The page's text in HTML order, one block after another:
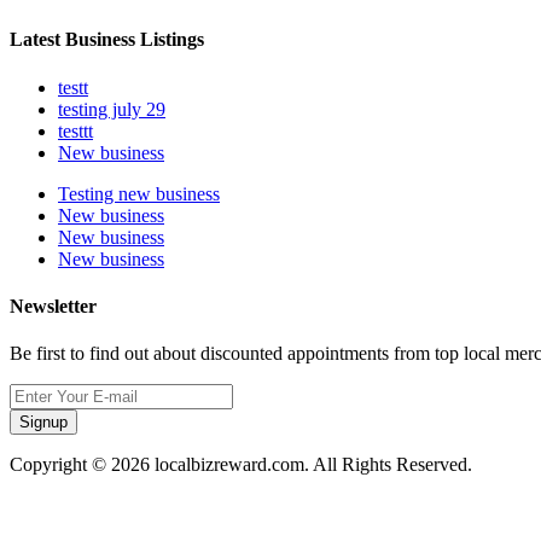
Latest Business Listings
testt
testing july 29
testtt
New business
Testing new business
New business
New business
New business
Newsletter
Be first to find out about discounted appointments from top local
Signup
Copyright © 2026 localbizreward.com. All Rights Reserved.